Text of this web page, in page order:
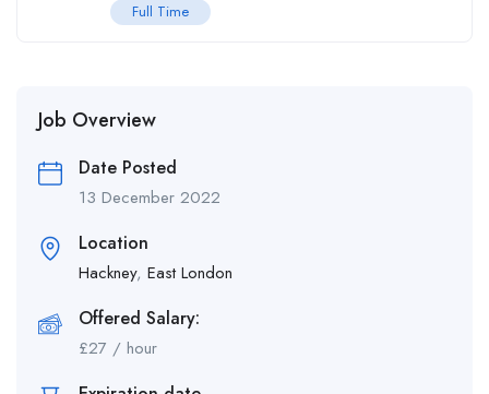
Full Time
Job Overview
Date Posted
13 December 2022
Location
Hackney, East London
Offered Salary:
£27 / hour